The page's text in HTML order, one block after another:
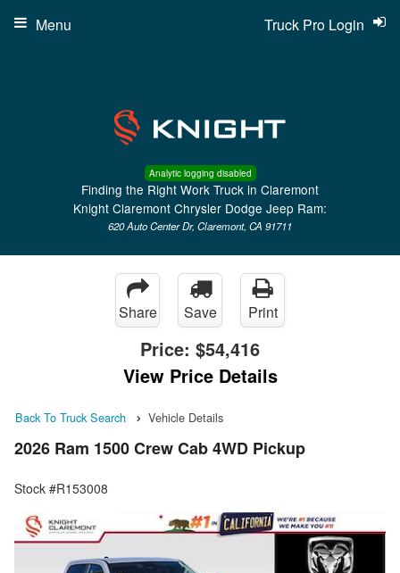
Analytic logging disabled
Finding the Right Work Truck in Claremont
Knight Claremont Chrysler Dodge Jeep Ram:
620 Auto Center Dr, Claremont, CA 91711
Truck Pro Login
Menu
Share Save Print
Price: $54,416
View Price Details
Back To Truck Search Vehicle Details
2026 Ram 1500 Crew Cab 4WD Pickup
Stock #R153008